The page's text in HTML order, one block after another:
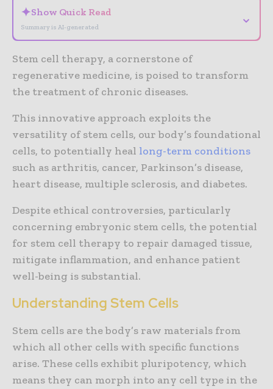
✦Show Quick Read
Summary is AI-generated
⌄
Stem cell therapy, a cornerstone of
regenerative medicine, is poised to transform
the treatment of chronic diseases.
This innovative approach exploits the
versatility of stem cells, our body’s foundational
cells, to potentially heal long-term conditions
such as arthritis, cancer, Parkinson’s disease,
heart disease, multiple sclerosis, and diabetes.
Despite ethical controversies, particularly
concerning embryonic stem cells, the potential
for stem cell therapy to repair damaged tissue,
mitigate inflammation, and enhance patient
well-being is substantial.
Understanding Stem Cells
Stem cells are the body’s raw materials from
which all other cells with specific functions
arise. These cells exhibit pluripotency, which
means they can morph into any cell type in the